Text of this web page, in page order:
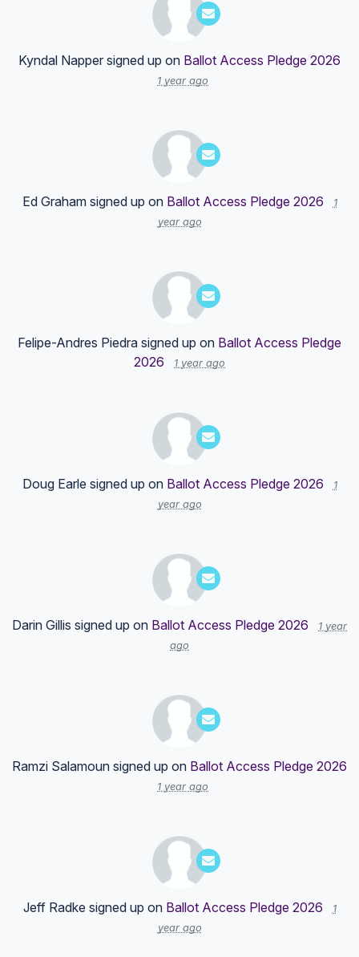
Kyndal Napper signed up on Ballot Access Pledge 2026
1 year ago
Ed Grahamsigned up on Ballot Access Pledge 2026
1
year ago
Felipe-Andres Piedra signed up on Ballot Access Pledge
2026
1 year ago
Doug Earle signed up on Ballot Access Pledge 2026
1
year ago
Darin Gillis signed up on Ballot Access Pledge 2026
1 year
ago
Ramzi Salamoun signed up on Ballot Access Pledge 2026
1 year ago
Jeff Radke signed up on Ballot Access Pledge 2026
1
year ago